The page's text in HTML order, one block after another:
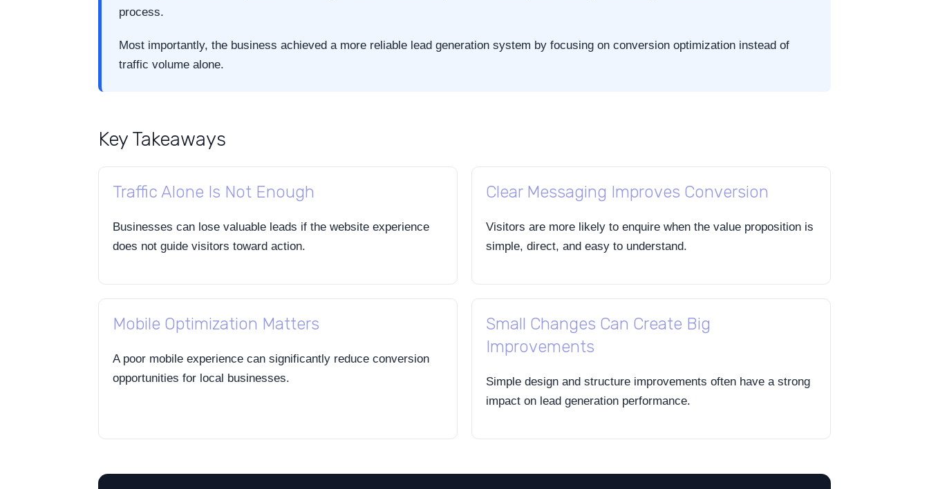
process.
Most importantly, the business achieved a more reliable lead generation system by focusing on conversion optimization instead of
traffic volume alone.
Key Takeaways
Traffic Alone Is Not Enough
Businesses can lose valuable leads if the website experience
does not guide visitors toward action.
Clear Messaging Improves Conversion
Visitors are more likely to enquire when the value proposition is
simple, direct, and easy to understand.
Mobile Optimization Matters
A poor mobile experience can significantly reduce conversion
opportunities for local businesses.
Small Changes Can Create Big
Improvements
Simple design and structure improvements often have a strong
impact on lead generation performance.